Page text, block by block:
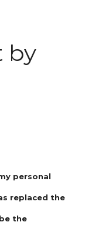
by
personal
replaced the
the